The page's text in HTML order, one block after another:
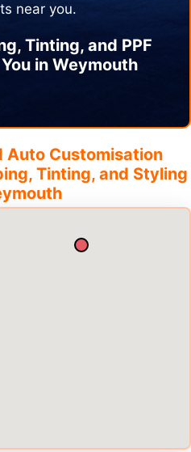
near you.
Tinting, and PPF
in Weymouth
Auto Customisation
Tinting, and Styling